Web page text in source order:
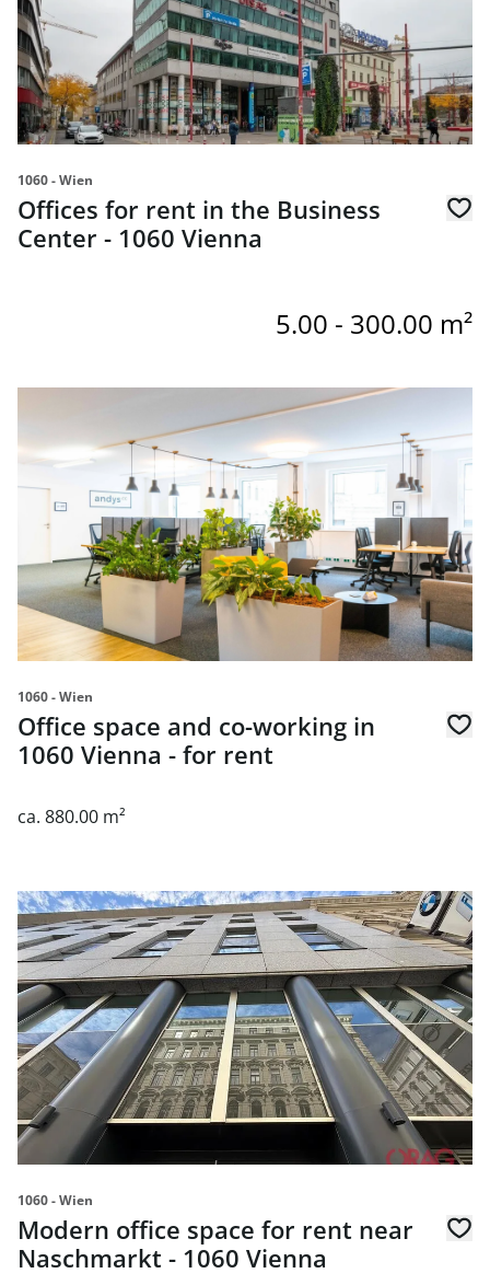
1060 - Wien
Offices for rent in the Business
Center - 1060 Vienna
5.00 - 300.00 m²
link to page Office space and co-working in 1060 Vienna
1060 - Wien
Office space and co-working in
1060 Vienna - for rent
ca. 880.00 m²
link to page Modern office space for rent near
1060 - Wien
Modern office space for rent near
Naschmarkt - 1060 Vienna